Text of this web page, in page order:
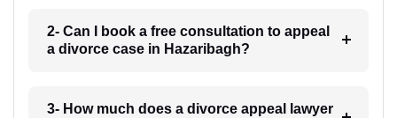
2- Can I book a free consultation to appeal
a divorce case in Hazaribagh?
3- How much does a divorce appeal lawyer